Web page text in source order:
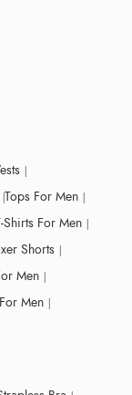
Tops For Men
Shirts For Men
Shorts
Men
Men